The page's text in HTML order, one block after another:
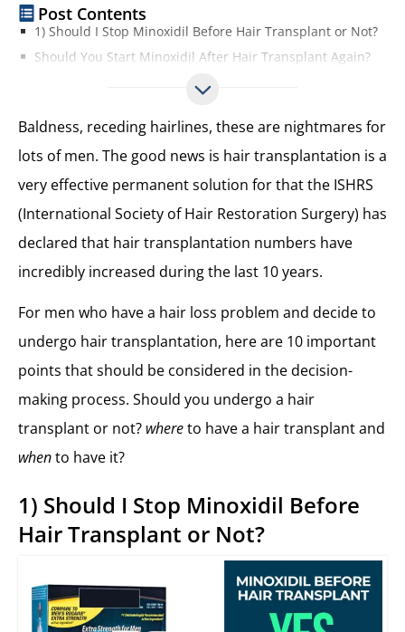
Post Contents
1) Should I Stop Minoxidil Before Hair Transplant or Not?
Should You Start Minoxidil After Hair Transplant Again?
2) Are You Losing Your Hair Because of Male Pattern Baldness?
4) The Cost of a Hair Transplant in Turkey vs Europe, vs the USA
5) What is the Best Method for Hair Transplant? FUE, FUT, DHI?
6) Time Needed for Operation and Recovery Time
7) A Trusted, Reputable Hair Clinic with a Guarantee and Regular After-care is Worth Paying More for
8. Reduce Drinking Alcohol, Smoking, or Other Contradictory Medicine at Least One Week Before Hair Transplant Operation
9. Hair Transplant is a Permanent Treatment and Your New Hairs Will Not Fall Out!
Baldness, receding hairlines, these are nightmares for
lots of men. The good news is hair transplantation is a
very effective permanent solution for that the ISHRS
(International Society of Hair Restoration Surgery) has
declared that hair transplantation numbers have
incredibly increased during the last 10 years.
For men who have a hair loss problem and decide to
undergo hair transplantation, here are 10 important
points that should be considered in the decision-
making process. Should you undergo a hair
transplant or not? whereto have a hair transplant and
whento have it?
1) Should I Stop Minoxidil Before
Hair Transplant or Not?